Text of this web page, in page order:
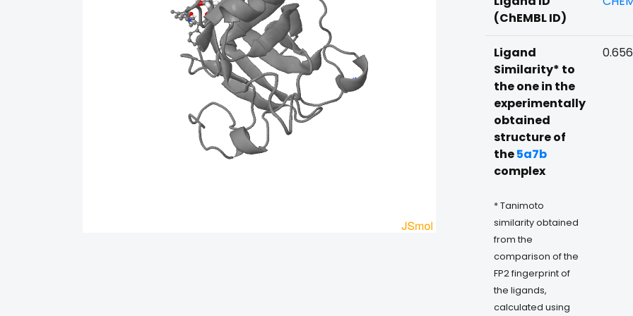
(ChEMBL ID)
Ligand
Similarity* to
the one in the
experimentally
obtained
structure of
the5a7b
complex
* Tanimoto
similarity obtained
from the
comparison of the
FP2 fingerprint of
the ligands,
calculated using